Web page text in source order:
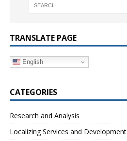
TRANSLATE PAGE
English
CATEGORIES
Research and Analysis
Localizing Services and Development